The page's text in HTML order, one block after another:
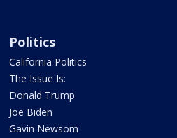
Politics
California Politics
The Issue Is:
Donald Trump
Joe Biden
Gavin Newsom